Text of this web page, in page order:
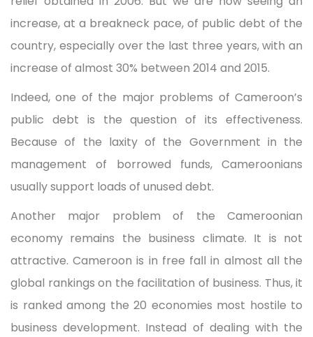
increase, at a breakneck pace, of public debt of the
country, especially over the last three years, with an
increase of almost 30% between 2014 and 2015.
Indeed, one of the major problems of Cameroon’s
public debt is the question of its effectiveness.
Because of the laxity of the Government in the
management of borrowed funds, Cameroonians
usually support loads of unused debt.
Another major problem of the Cameroonian
economy remains the business climate. It is not
attractive. Cameroon is in free fall in almost all the
global rankings on the facilitation of business. Thus, it
is ranked among the 20 economies most hostile to
business development. Instead of dealing with the